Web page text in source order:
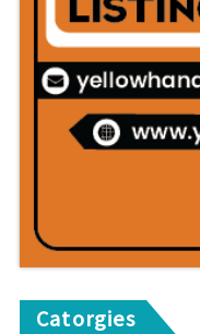
Catorgies